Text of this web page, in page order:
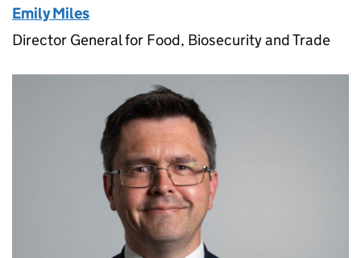
Emily Miles
Director General for Food, Biosecurity and Trade